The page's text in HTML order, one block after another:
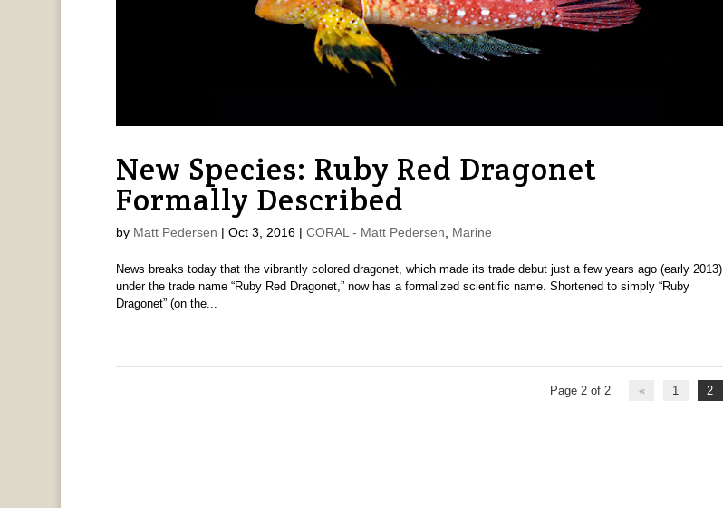
New Species: Ruby Red Dragonet
Formally Described
by Matt Pedersen | Oct 3, 2016| CORAL - Matt Pedersen Marine
News breaks today that the vibrantly colored dragonet, which made its trade debut just a few years ago (early 2013)
under the trade name “Ruby Red Dragonet,” now has a formalized scientific name. Shortened to simply “Ruby
Dragonet” (on the...
Page 2 of 2 « 1 2